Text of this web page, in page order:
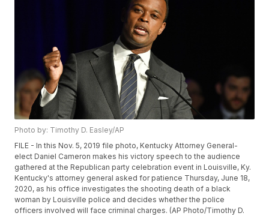
Photo by: Timothy D. Easley/AP
FILE - In this Nov. 5, 2019 file photo, Kentucky Attorney General-
elect Daniel Cameron makes his victory speech to the audience
gathered at the Republican party celebration event in Louisville, Ky.
Kentucky's attorney general asked for patience Thursday, June 18,
2020, as his office investigates the shooting death of a black
woman by Louisville police and decides whether the police
officers involved will face criminal charges. (AP Photo/Timothy D.